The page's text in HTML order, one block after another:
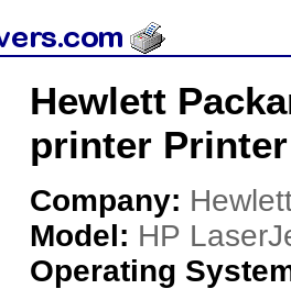
Hewlett
printer
Company:
Model: HP
Operating